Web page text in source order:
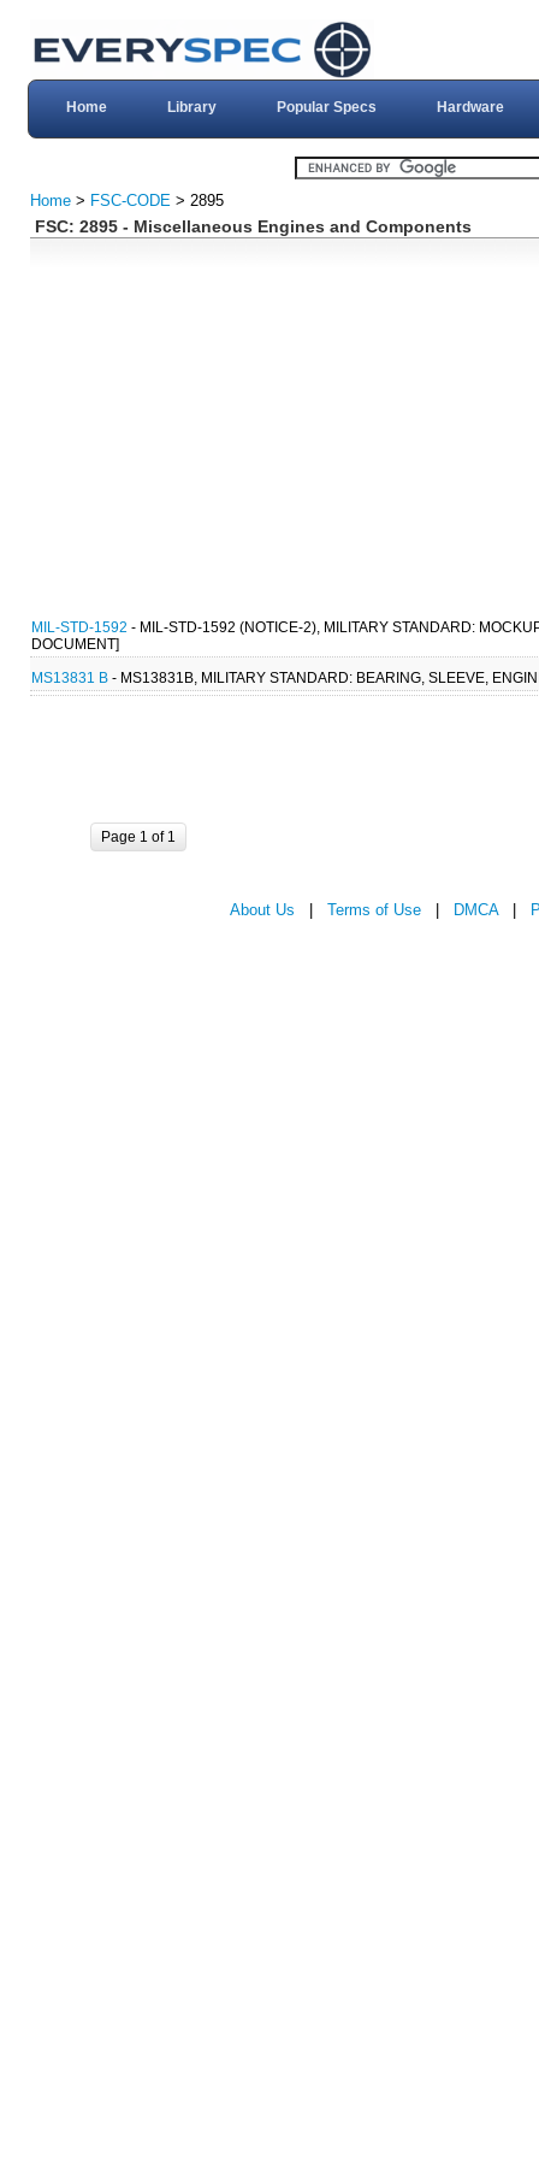
Home Library Popular Specs Hardware
Home > FSC-CODE > 2895
FSC: 2895 - Miscellaneous Engines and Components
MIL-STD-1592 - MIL-STD-1592 (NOTICE-2), MILITARY STANDARD:
DOCUMENT]
MS13831 B - MS13831B, MILITARY STANDARD: BEARING, SLEEVE,
Page 1 of 1
About Us Terms of Use DMCA|